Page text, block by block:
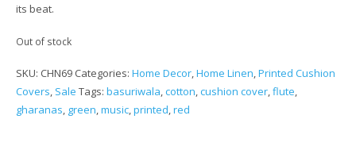
its beat.
Out of stock
SKU: CHN69 Categories: Home Decor,Home Linen,Printed Cushion
Covers, Sale Tags: basuriwala,cotton,cushion cover,flute,
gharanas, green,music,printed,red